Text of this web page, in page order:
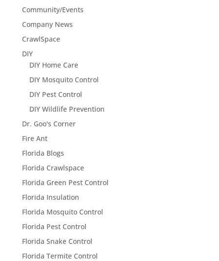
Community/Events
Company News
CrawlSpace
DIY
DIY Home Care
DIY Mosquito Control
DIY Pest Control
DIY Wildlife Prevention
Dr. Goo's Corner
Fire Ant
Florida Blogs
Florida Crawlspace
Florida Green Pest Control
Florida Insulation
Florida Mosquito Control
Florida Pest Control
Florida Snake Control
Florida Termite Control